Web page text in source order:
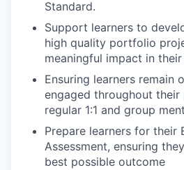
Standard.
Support learners to
high quality portfolio
meaningful impact in their
Ensuring learners remain
engaged throughout
regular 1:1 and group
Prepare learners for their
Assessment, ensuring
best possible outcome